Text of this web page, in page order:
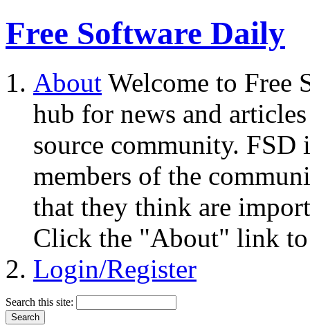
Free Software Daily
About Welcome to Free
hub for news and
source community.
members of the
that they think are
Click the "About" link to
Login/Register
Search this site: